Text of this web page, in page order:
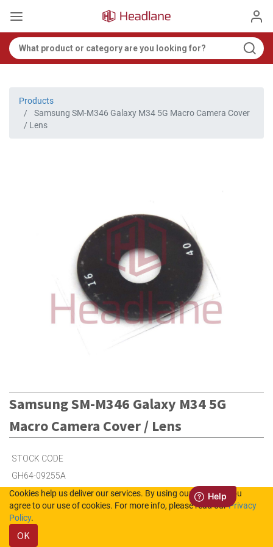
Products
Samsung SM-M346 Galaxy M34 5G Macro Camera Cover
/ Lens
Samsung SM-M346 Galaxy M34 5G
Macro Camera Cover / Lens
STOCK CODE
GH64-09255A
Cookies help us deliver our services. By using our services, you
agree to our use of cookies. For more info, please read ourPrivacy
Policy.
OK